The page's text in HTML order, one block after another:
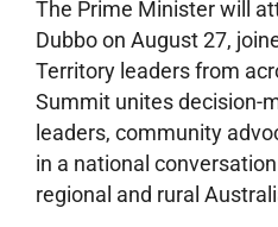
The Prime Minister will
Dubbo on August 27,
Territory leaders from
Summit unites decision-
leaders, community
in a national
regional and rural